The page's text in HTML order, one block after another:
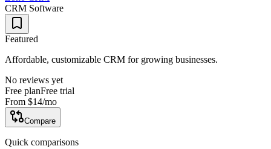
CRM Software
Featured
Affordable, customizable CRM for growing businesses.
No reviews yet
Free planFree trial
From $14/mo
Compare
Quick comparisons